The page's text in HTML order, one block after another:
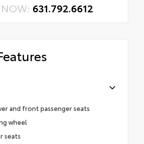
631.792.6612
and front passenger seats
wheel
seats